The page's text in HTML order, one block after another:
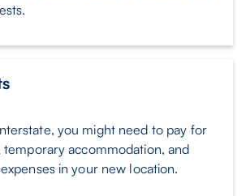
you might need to pay for
temporary accommodation, and
in your new location.